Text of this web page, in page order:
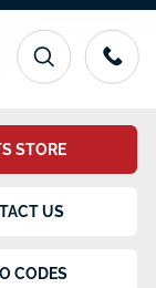
STORE
US
CODES